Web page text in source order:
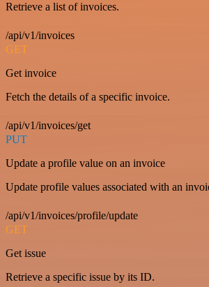
Retrieve a list of invoices.
/api/v1/invoices
GET
Get invoice
Fetch the details of a specific invoice.
/api/v1/invoices/get
PUT
Update a profile value on an invoice
Update profile values associated with an
/api/v1/invoices/profile/update
GET
Get issue
Retrieve a specific issue by its ID.